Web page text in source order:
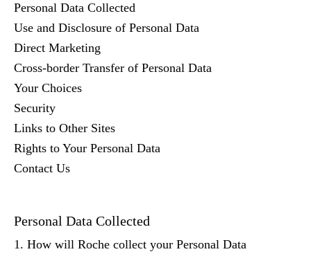
Personal Data Collected
Use and Disclosure of Personal Data
Direct Marketing
Cross-border Transfer of Personal Data
Your Choices
Security
Links to Other Sites
Rights to Your Personal Data
Contact Us
Personal Data Collected
1. How will Roche collect your Personal Data